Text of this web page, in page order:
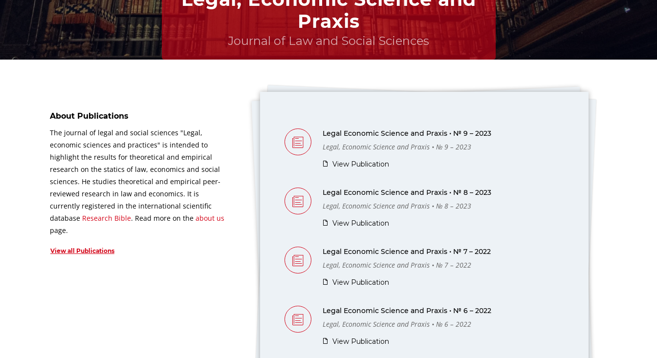
Praxis
Journal of Law and Social Sciences
About Publications
The journal of legal and social sciences "Legal,
economic sciences and practices" is intended to
highlight the results for theoretical and empirical
research on the statics of law, economics and social
sciences. He studies theoretical and empirical peer-
reviewed research in law and economics. It is
currently registered in the international scientific
database Research Bible. Read more on the about us
page.
View all Publications
Legal Economic Science and Praxis • № 9 – 2023
Legal, Economic Science and Praxis • № 9 – 2023
View Publication
Legal Economic Science and Praxis • № 8 – 2023
Legal, Economic Science and Praxis • № 8 – 2023
View Publication
Legal Economic Science and Praxis • № 7 – 2022
Legal, Economic Science and Praxis • № 7 – 2022
View Publication
Legal Economic Science and Praxis • № 6 – 2022
Legal, Economic Science and Praxis • № 6 – 2022
View Publication